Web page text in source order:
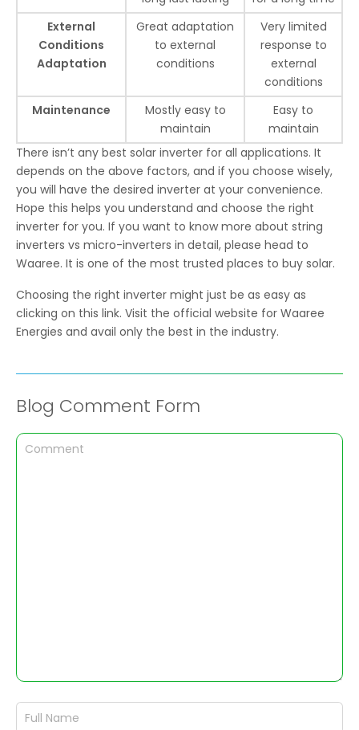
External
Conditions
Adaptation
Great adaptation
to external
conditions
Very limited
response to
external
conditions
Maintenance
Mostly easy to
maintain
Easy to
maintain
There isn’t any best solar inverter for all applications. It
depends on the above factors, and if you choose wisely,
you will have the desired inverter at your convenience.
Hope this helps you understand and choose the right
inverter for you. If you want to know more about string
inverters vs micro-inverters in detail, please head to
Waaree. It is one of the most trusted places to buy solar.
Choosing the right inverter might just be as easy as
clicking on this link. Visit the official website for Waaree
Energies and avail only the best in the industry.
Blog Comment Form